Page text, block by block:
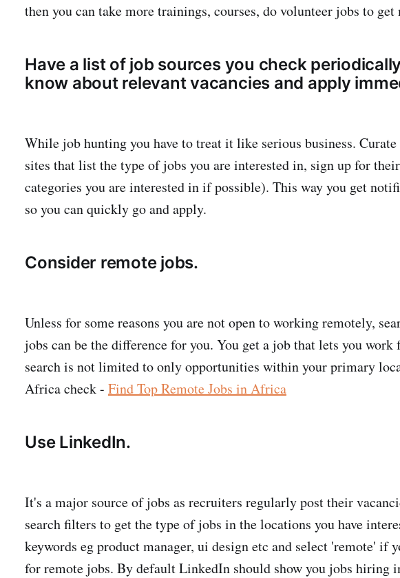
then you can take more trainings, courses, do volunteer jobs to get
Have a list of job sources you check
know about relevant vacancies and apply
While job hunting you have to treat it like serious business.
sites that list the type of jobs you are interested in, sign up for
categories you are interested in if possible). This way you get
so you can quickly go and apply.
Consider remote jobs.
Unless for some reasons you are not open to working remotely,
jobs can be the difference for you. You get a job that lets you
search is not limited to only opportunities within your primary
Africa check - Find Top Remote Jobs in Africa
Use LinkedIn.
It's a major source of jobs as recruiters regularly post their
search filters to get the type of jobs in the locations you have
keywords eg product manager, ui design etc and select 'remote' if
for remote jobs. By default LinkedIn should show you jobs hiring